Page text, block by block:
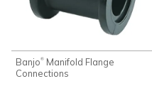
Banjo® Manifold Flange
Connections